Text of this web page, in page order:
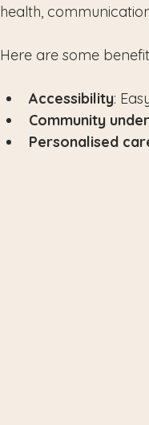
health,
Here are some
Accessibility:
Community
Personalised